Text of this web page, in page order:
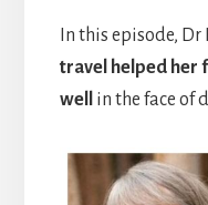
In this episode,
travel helped her
well
in the face of